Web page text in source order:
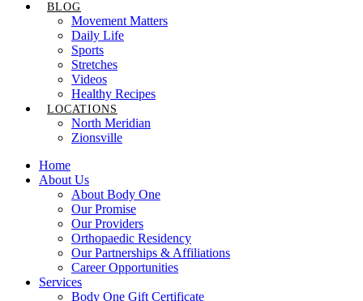
BLOG
Movement Matters
Daily Life
Sports
Stretches
Videos
Healthy Recipes
LOCATIONS
North Meridian
Zionsville
Home
About Us
About Body One
Our Promise
Our Providers
Orthopaedic Residency
Our Partnerships & Affiliations
Career Opportunities
Services
Body One Gift Certificate